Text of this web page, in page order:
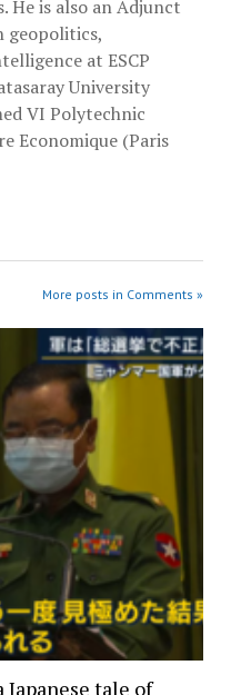
He is also an Adjunct
geopolitics,
at ESCP
University
VI Polytechnic
Economique (Paris
More posts in Comments »
tale of